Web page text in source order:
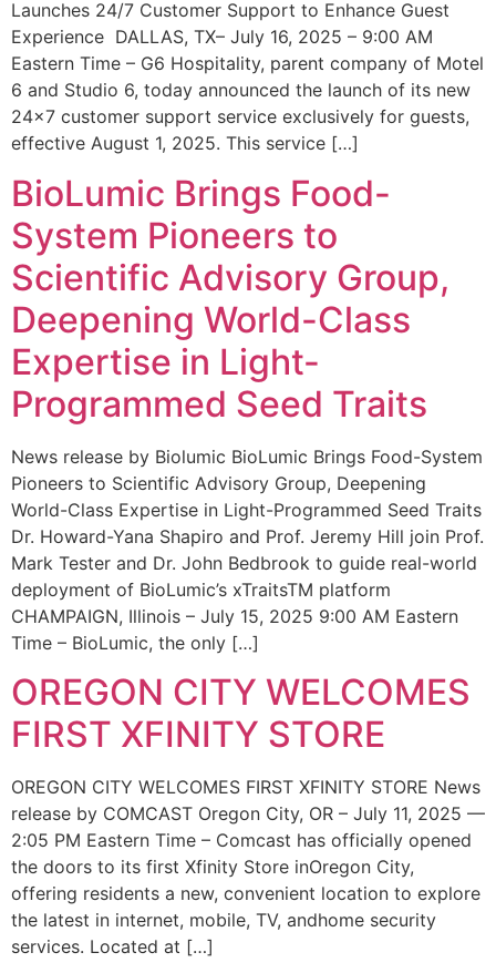
Launches 24/7 Customer Support to Enhance Guest
Experience DALLAS, TX– July 16, 2025 – 9:00 AM
Eastern Time – G6 Hospitality, parent company of Motel
6 and Studio 6, today announced the launch of its new
24×7 customer support service exclusively for guests,
effective August 1, 2025. This service […]
BioLumic Brings Food-
System Pioneers to
Scientific Advisory Group,
Deepening World-Class
Expertise in Light-
Programmed Seed Traits
News release by Biolumic BioLumic Brings Food-System
Pioneers to Scientific Advisory Group, Deepening
World-Class Expertise in Light-Programmed Seed Traits
Dr. Howard-Yana Shapiro and Prof. Jeremy Hill join Prof.
Mark Tester and Dr. John Bedbrook to guide real-world
deployment of BioLumic’s xTraitsTM platform
CHAMPAIGN, Illinois – July 15, 2025 9:00 AM Eastern
Time – BioLumic, the only […]
OREGON CITY WELCOMES
FIRST XFINITY STORE
OREGON CITY WELCOMES FIRST XFINITY STORE News
release by COMCAST Oregon City, OR – July 11, 2025 —
2:05 PM Eastern Time – Comcast has officially opened
the doors to its first Xfinity Store inOregon City,
offering residents a new, convenient location to explore
the latest in internet, mobile, TV, andhome security
services. Located at […]